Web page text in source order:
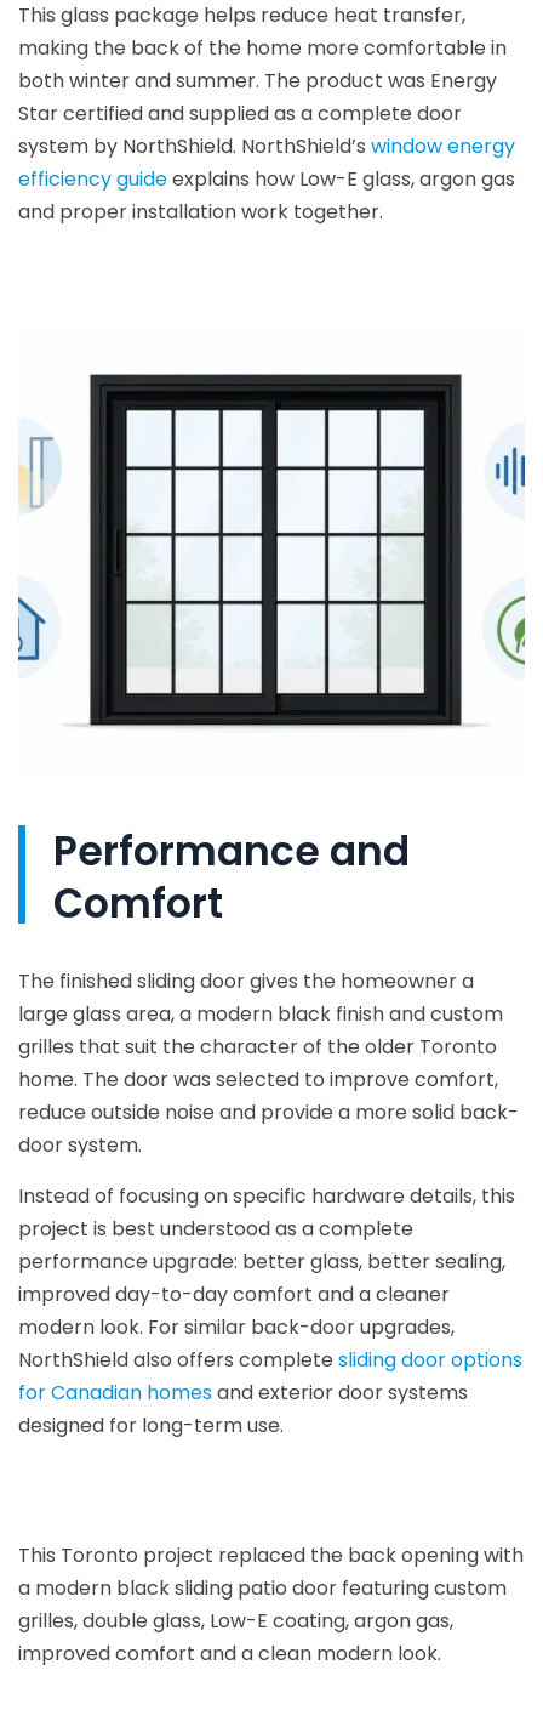
This glass package helps reduce heat transfer,
making the back of the home more comfortable in
both winter and summer. The product was Energy
Star certified and supplied as a complete door
system by NorthShield. NorthShield’s window energy
efficiency guideexplains how Low-E glass, argon gas
and proper installation work together.
Performance and
Comfort
The finished sliding door gives the homeowner a
large glass area, a modern black finish and custom
grilles that suit the character of the older Toronto
home. The door was selected to improve comfort,
reduce outside noise and provide a more solid back-
door system.
Instead of focusing on specific hardware details, this
project is best understood as a complete
performance upgrade: better glass, better sealing,
improved day-to-day comfort and a cleaner
modern look. For similar back-door upgrades,
NorthShield also offers complete sliding door options
for Canadian homesand exterior door systems
designed for long-term use.
This Toronto project replaced the back opening with
a modern black sliding patio door featuring custom
grilles, double glass, Low-E coating, argon gas,
improved comfort and a clean modern look.